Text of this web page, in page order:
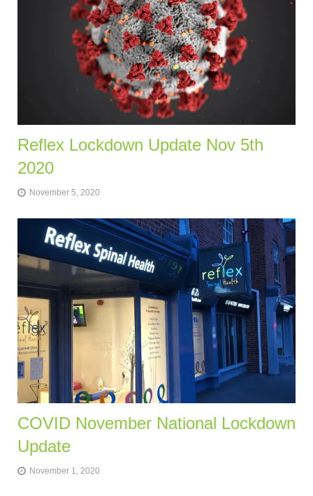
Reflex Lockdown Update Nov 5th
2020
November 5, 2020
COVID November National Lockdown
Update
November 1, 2020